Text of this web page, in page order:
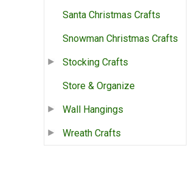
Santa Christmas Crafts
Snowman Christmas Crafts
Stocking Crafts
Store & Organize
Wall Hangings
Wreath Crafts